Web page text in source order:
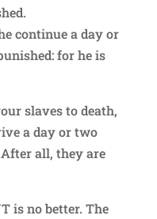
continue a day or
for he is
slaves to death,
a day or two
all, they are
is no better. The